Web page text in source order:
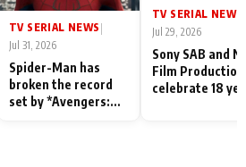
TV SERIAL NEWS |
Jul 31, 2026
Spider-Man has
broken the record
set by *Avengers:
TV SERIAL NEWS
Jul 29, 2026
Sony SAB and
Film
celebrate 18